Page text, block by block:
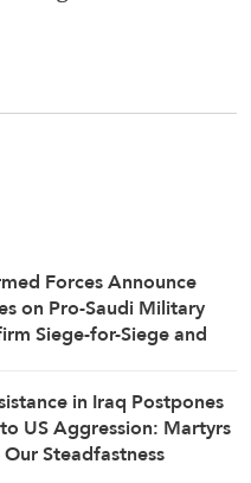
Forces Announce
on Pro-Saudi Military
Siege-for-Siege and
in Iraq Postpones
US Aggression: Martyrs
Steadfastness